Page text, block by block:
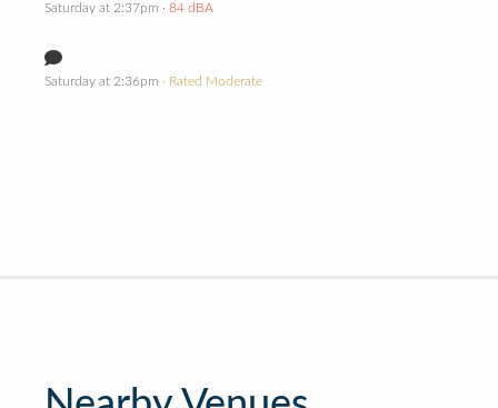
Saturday at 2:37pm · 84 dBA
Saturday at 2:36pm · Rated Moderate